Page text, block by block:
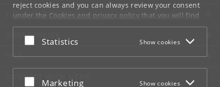
reject cookies and you can always review your consent
under the Cookies and privacy policythat you will find
at the bottom of each page.
Google privacy policy
Accept or reject
Statistics Show cookies
Accept or reject
Marketing Show cookies
JOB AND CAREER
EMERGENCIES
WEB
CONNECT WITH UCPH